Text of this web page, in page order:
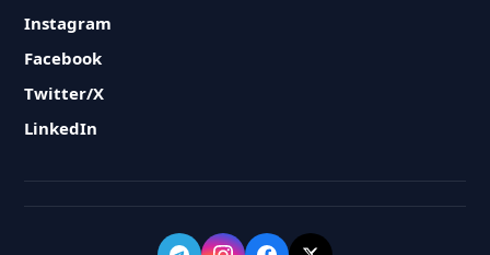
Instagram
Facebook
Twitter/X
LinkedIn